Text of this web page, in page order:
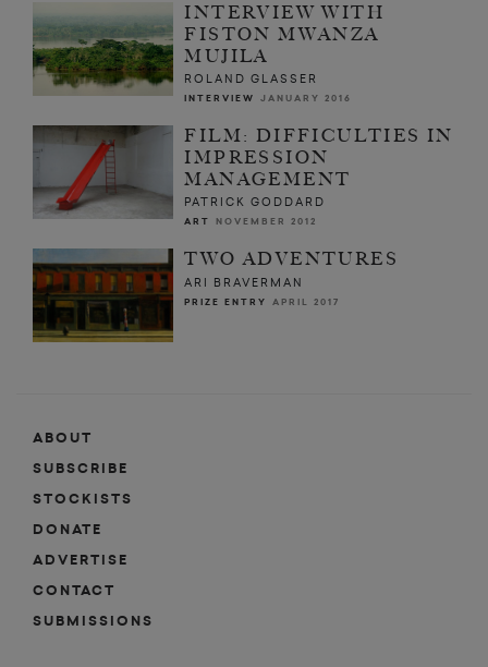
INTERVIEW WITH
FISTON MWANZA
MUJILA
ROLAND GLASSER
INTERVIEW JANUARY 2016
FILM: DIFFICULTIES IN
IMPRESSION
MANAGEMENT
PATRICK GODDARD
ART NOVEMBER 2012
TWO ADVENTURES
ARI BRAVERMAN
PRIZE ENTRY APRIL 2017
ABOUT
SUBSCRIBE
STOCKISTS
DONATE
ADVERTISE
CONTACT
SUBMISSIONS